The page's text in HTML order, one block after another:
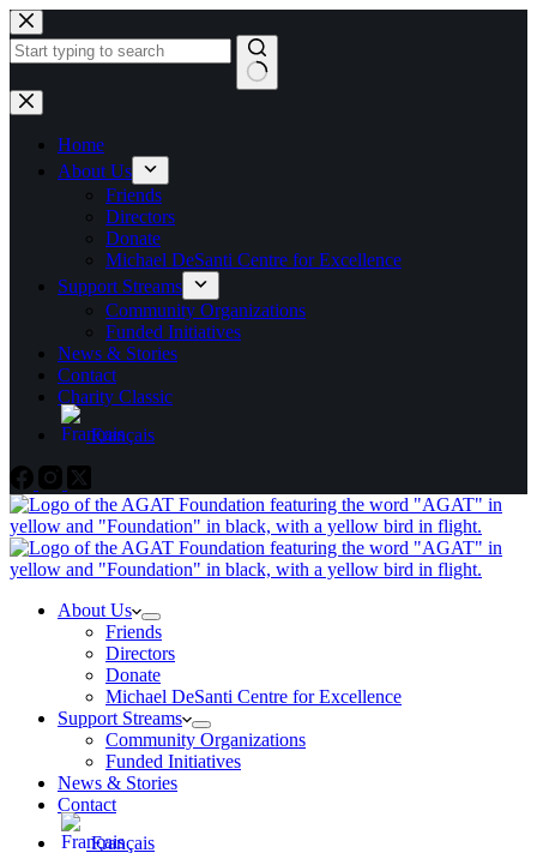
Skip
to
content
No
results
Home
About Us
Friends
Directors
Donate
Michael DeSanti Centre for Excellence
Support Streams
Community Organizations
Funded Initiatives
News & Stories
Contact
Charity Classic
Français
About Us
Friends
Directors
Donate
Michael DeSanti Centre for Excellence
Support Streams
Community Organizations
Funded Initiatives
News & Stories
Contact
Français